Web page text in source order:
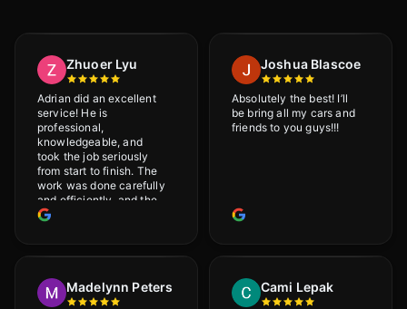
Zhuoer Lyu
Adrian did an excellent
service! He is
professional,
knowledgeable, and
took the job seriously
from start to finish. The
work was done carefully
and efficiently, and the
results were very good! I
would definitely
Joshua Blascoe
Absolutely the best! I’ll
be bring all my cars and
friends to you guys!!!
Madelynn Peters Cami Lepak